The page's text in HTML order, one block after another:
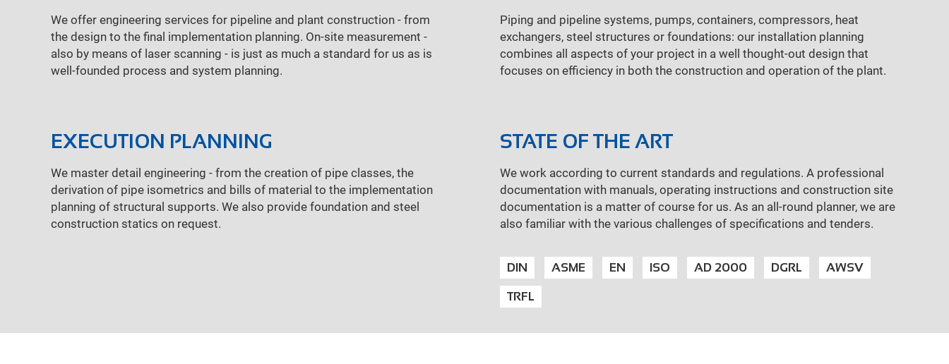
We offer engineering services for pipeline and plant construction - from
the design to the final implementation planning. On-site measurement -
also by means of laser scanning - is just as much a standard for us as is
well-founded process and system planning.
Piping and pipeline systems, pumps, containers, compressors, heat
exchangers, steel structures or foundations: our installation planning
combines all aspects of your project in a well thought-out design that
focuses on efficiency in both the construction and operation of the plant.
EXECUTION PLANNING
We master detail engineering - from the creation of pipe classes, the
derivation of pipe isometrics and bills of material to the implementation
planning of structural supports. We also provide foundation and steel
construction statics on request.
STATE OF THE ART
We work according to current standards and regulations. A professional
documentation with manuals, operating instructions and construction site
documentation is a matter of course for us. As an all-round planner, we are
also familiar with the various challenges of specifications and tenders.
DIN ASME EN ISO AD 2000 DGRL AWSV
TRFL